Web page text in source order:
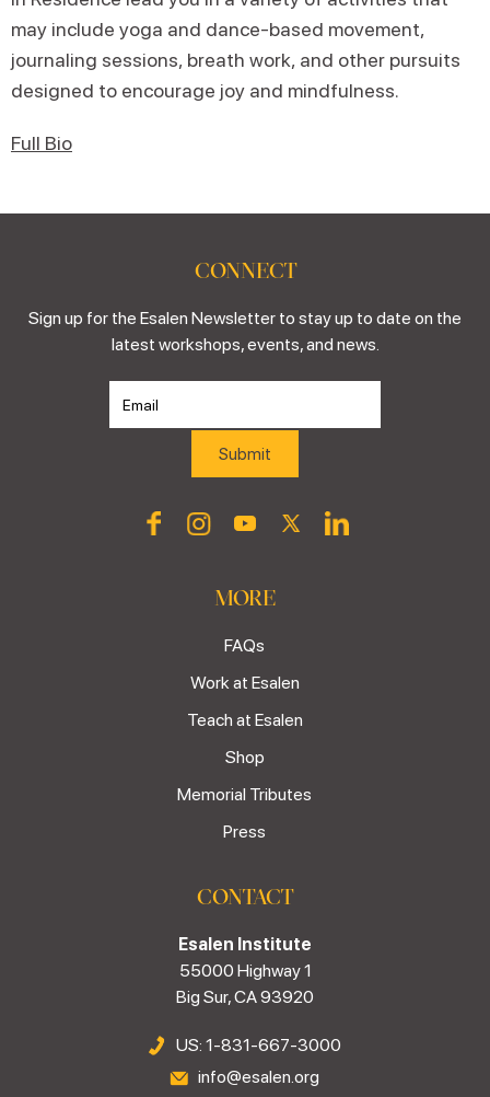
may include yoga and dance-based movement,
journaling sessions, breath work, and other pursuits
designed to encourage joy and mindfulness.
Full Bio
CONNECT
Sign up for the Esalen Newsletter to stay up to date on the
latest workshops, events, and news.
MORE
FAQs
Work at Esalen
Teach at Esalen
Shop
Memorial Tributes
Press
CONTACT
Esalen Institute
55000 Highway 1
Big Sur, CA 93920
US: 1-831-667-3000
info@esalen.org